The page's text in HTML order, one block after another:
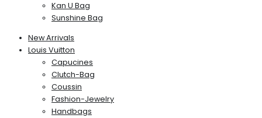
Kan U Bag
Sunshine Bag
New Arrivals
Louis Vuitton
Capucines
Clutch-Bag
Coussin
Fashion-Jewelry
Handbags